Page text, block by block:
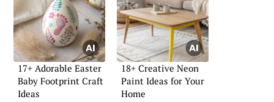
17+ Adorable Easter
Baby Footprint Craft
Ideas
18+ Creative Neon
Paint Ideas for Your
Home